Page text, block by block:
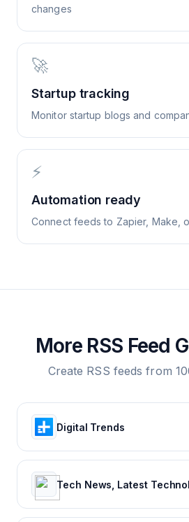
changes
🚀
Startup tracking
Monitor startup blogs and
⚡
Automation ready
Connect feeds to Zapier, Make,
More RSS Feed
Create RSS feeds from
Digital Trends